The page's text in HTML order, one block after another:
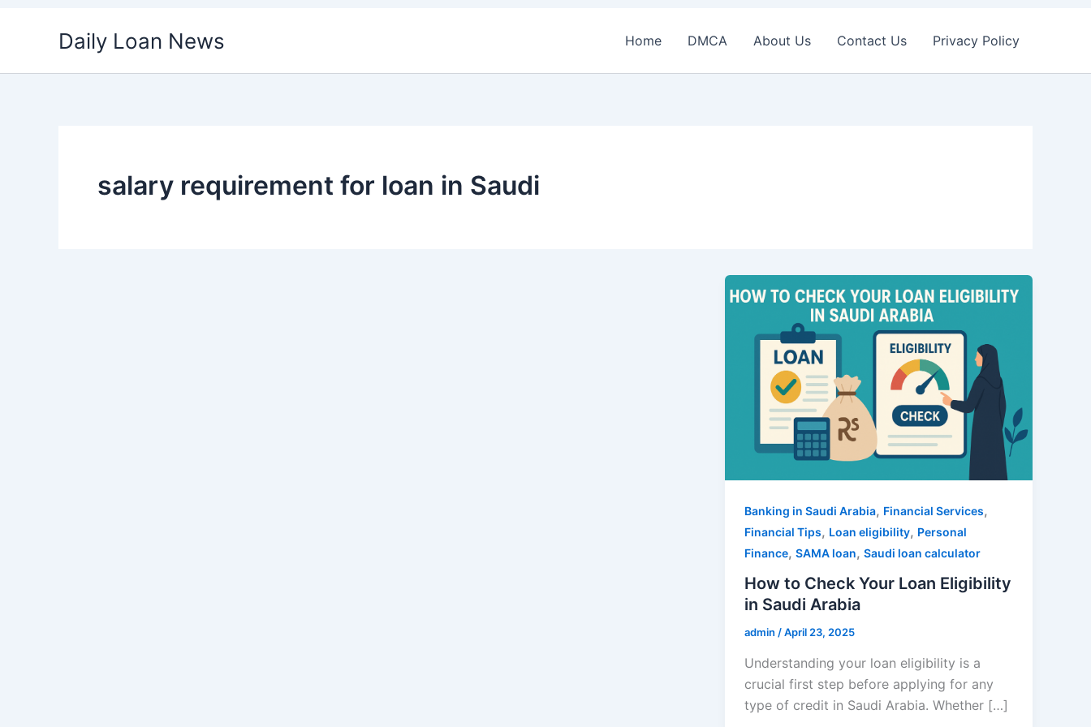
Daily Loan News Home DMCA About Us Contact Us Privacy Policy
salary requirement for loan in Saudi
Banking in Saudi Arabia, Financial Services,
Financial Tips, Loan eligibility, Personal
Finance,SAMA loan,Saudi loan calculator
How to Check Your Loan Eligibility
in Saudi Arabia
admin/April 23, 2025
Understanding your loan eligibility is a
crucial first step before applying for any
type of credit in Saudi Arabia. Whether […]